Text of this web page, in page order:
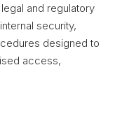
and regulatory
security,
designed to
access,